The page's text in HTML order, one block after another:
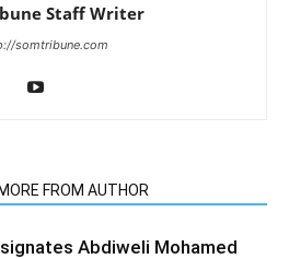
Staff Writer
somtribune.com
FROM AUTHOR
Abdiweli Mohamed